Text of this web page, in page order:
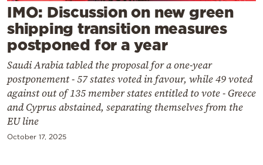
Contact
Powered
by
IMO: Discussion on new green
shipping transition measures
postponed for a year
Saudi Arabia tabled the proposal for a one-year
postponement - 57 states voted in favour, while 49 voted
against out of 135 member states entitled to vote - Greece
and Cyprus abstained, separating themselves from the
EU line
October 17, 2025